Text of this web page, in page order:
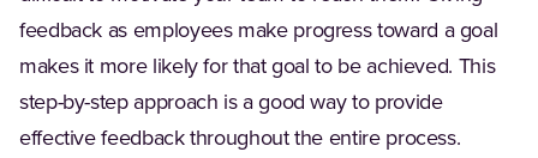
feedback as employees make progress toward a goal
makes it more likely for that goal to be achieved. This
step-by-step approach is a good way to provide
effective feedback throughout the entire process.